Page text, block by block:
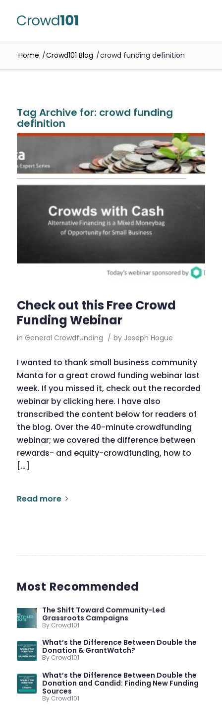
Home /Crowd101 Blog /crowd funding definition
Tag Archive for: crowd funding
definition
Check out this Free Crowd
Funding Webinar
in General Crowdfunding / by Joseph Hogue
I wanted to thank small business community
Manta for a great crowd funding webinar last
week. If you missed it, check out the recorded
webinar by clicking here. I have also
transcribed the content below for readers of
the blog. Over the 40-minute crowdfunding
webinar; we covered the difference between
rewards- and equity-crowdfunding, how to
[…]
Read more
Most Recommended
The Shift Toward Community-Led
Grassroots Campaigns
By Crowd101
What’s the Difference Between Double the
Donation & GrantWatch?
By Crowd101
What’s the Difference Between Double the
Donation and Candid: Finding New Funding
Sources
By Crowd101